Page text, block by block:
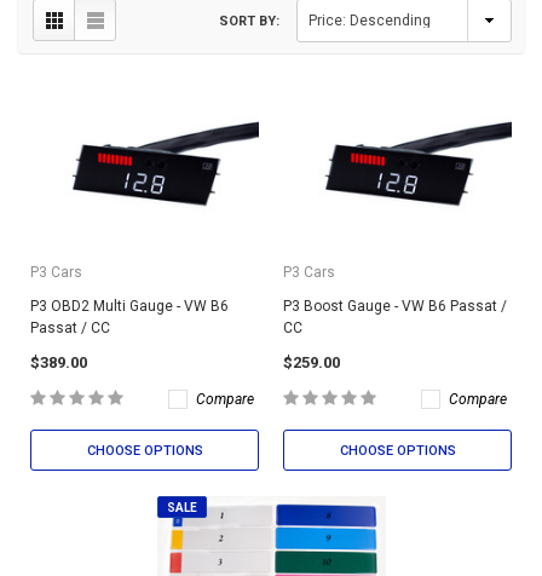
SORT BY:
P3 Cars
P3 OBD2 Multi Gauge - VW B6
Passat / CC
$389.00
Compare
CHOOSE OPTIONS
P3 Cars
P3 Boost Gauge - VW B6 Passat /
CC
$259.00
Compare
CHOOSE OPTIONS
SALE